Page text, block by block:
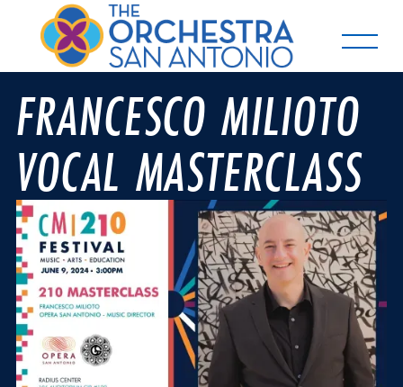
FRANCESCO MILIOTO
VOCAL MASTERCLASS